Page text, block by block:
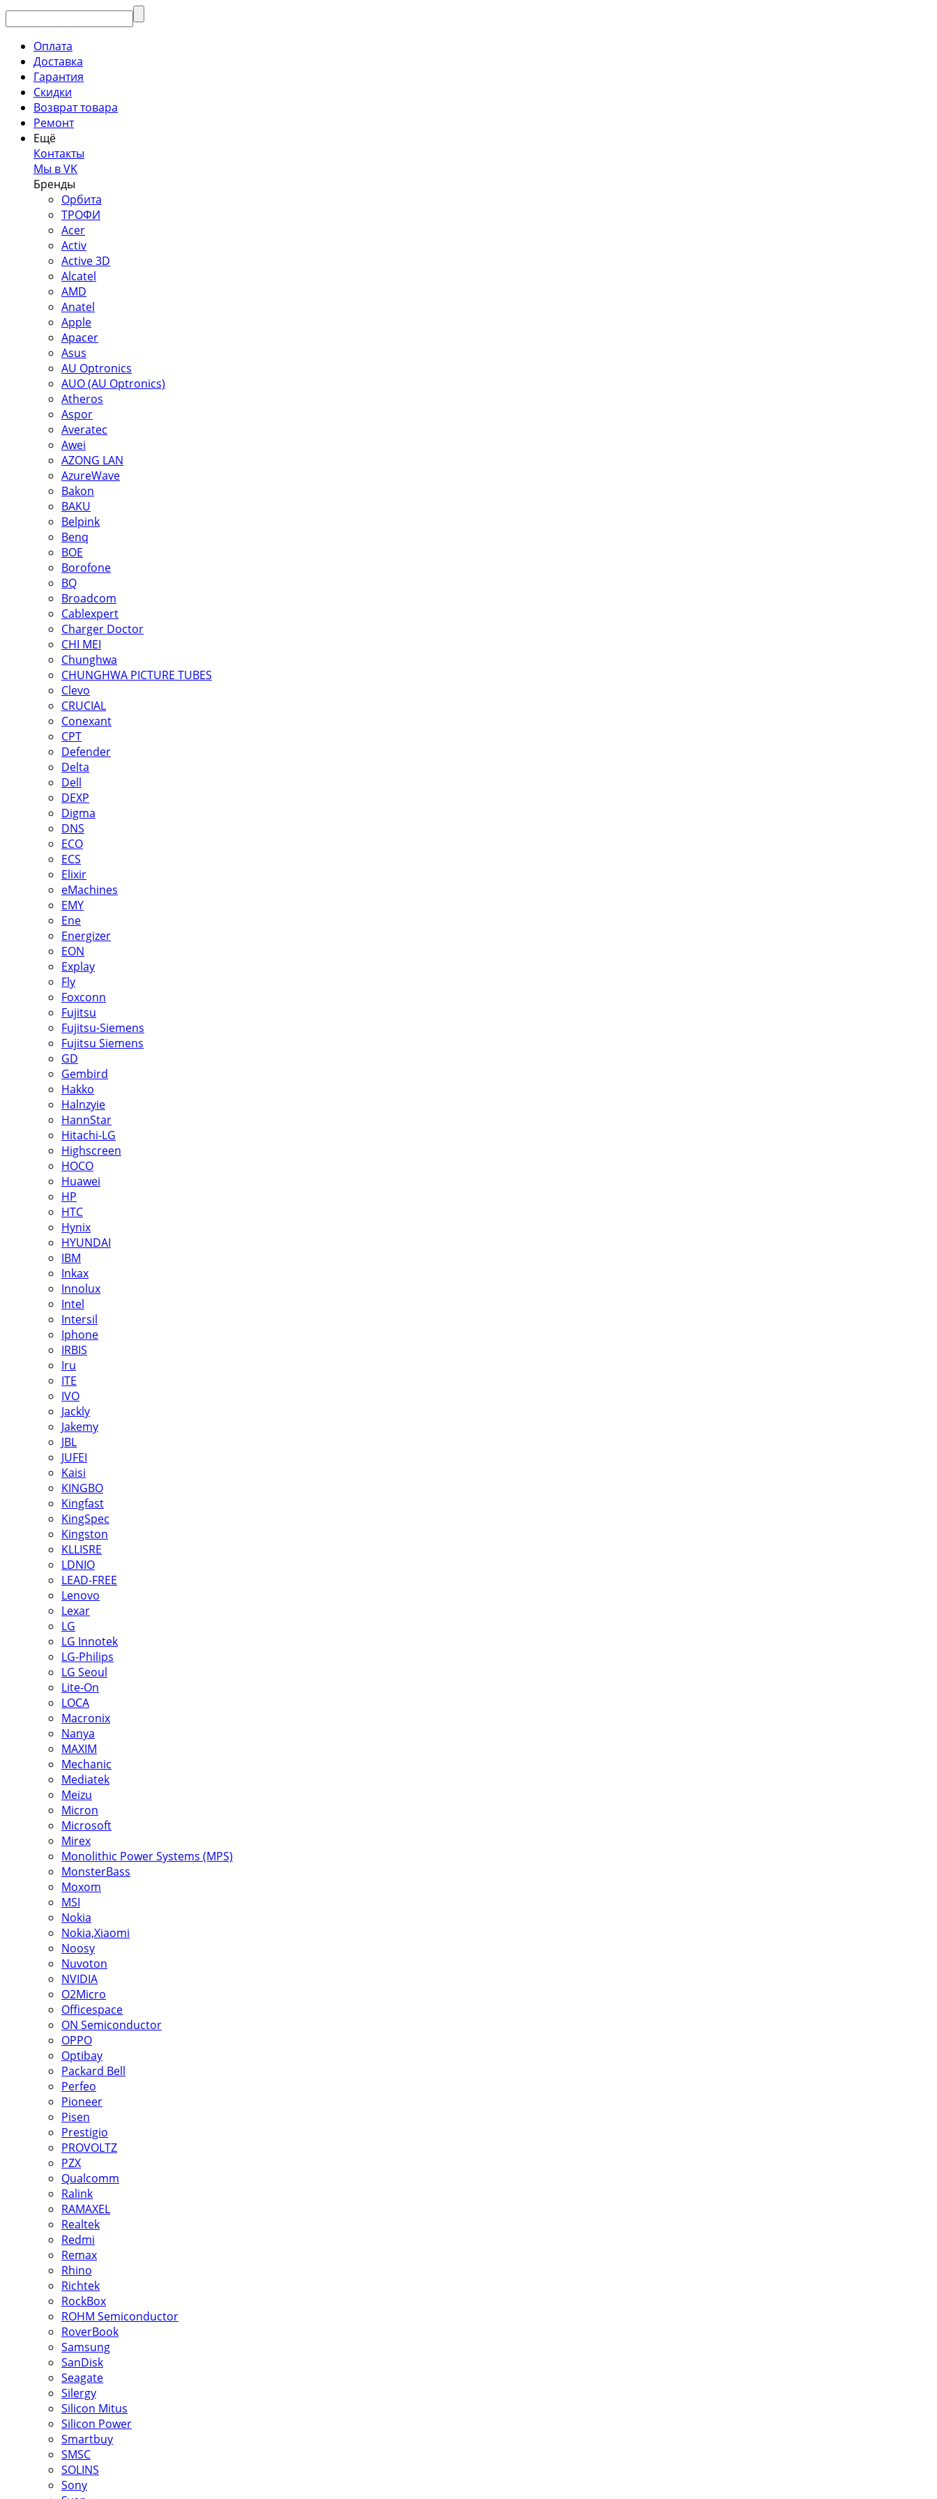
Оплата
Доставка
Гарантия
Скидки
Возврат товара
Ремонт
Ещё
Контакты
Мы в VK
Бренды
Орбита
ТРОФИ
Acer
Activ
Active 3D
Alcatel
AMD
Anatel
Apple
Apacer
Asus
AU Optronics
AUO (AU Optronics)
Atheros
Aspor
Averatec
Awei
AZONG LAN
AzureWave
Bakon
BAKU
Belpink
Benq
BOE
Borofone
BQ
Broadcom
Cablexpert
Charger Doctor
CHI MEI
Chunghwa
CHUNGHWA PICTURE TUBES
Clevo
CRUCIAL
Conexant
CPT
Defender
Delta
Dell
DEXP
Digma
DNS
ECO
ECS
Elixir
eMachines
EMY
Ene
Energizer
EON
Explay
Fly
Foxconn
Fujitsu
Fujitsu-Siemens
Fujitsu Siemens
GD
Gembird
Hakko
Halnzyie
HannStar
Hitachi-LG
Highscreen
HOCO
Huawei
HP
HTC
Hynix
HYUNDAI
IBM
Inkax
Innolux
Intel
Intersil
Iphone
IRBIS
Iru
ITE
IVO
Jackly
Jakemy
JBL
JUFEI
Kaisi
KINGBO
Kingfast
KingSpec
Kingston
KLLISRE
LDNIO
LEAD-FREE
Lenovo
Lexar
LG
LG Innotek
LG-Philips
LG Seoul
Lite-On
LOCA
Macronix
Nanya
MAXIM
Mechanic
Mediatek
Meizu
Micron
Microsoft
Mirex
Monolithic Power Systems (MPS)
MonsterBass
Moxom
MSI
Nokia
Nokia,Xiaomi
Noosy
Nuvoton
NVIDIA
O2Micro
Officespace
ON Semiconductor
OPPO
Optibay
Packard Bell
Perfeo
Pioneer
Pisen
Prestigio
PROVOLTZ
PZX
Qualcomm
Ralink
RAMAXEL
Realtek
Redmi
Remax
Rhino
Richtek
RockBox
ROHM Semiconductor
RoverBook
Samsung
SanDisk
Seagate
Silergy
Silicon Mitus
Silicon Power
Smartbuy
SMSC
SOLINS
Sony